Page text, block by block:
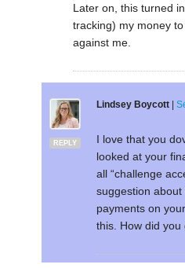
Later on, this turned
tracking) my money
against me.
REPLY
Lindsey Boycott|
I love that you
looked at your
all “challenge
suggestion
payments on
this. How did you